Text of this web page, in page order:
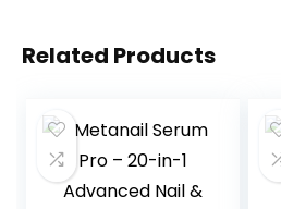
Related Products